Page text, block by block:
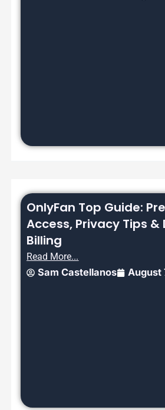
OnlyFan Top Guide:
Access, Privacy Tips &
Billing
Read More...
Sam Castellanos August